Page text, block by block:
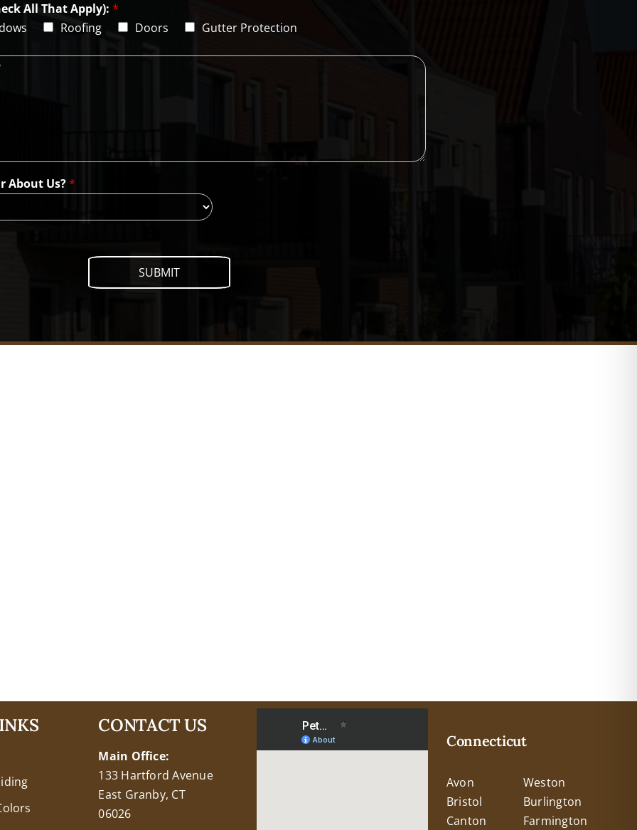
All That Apply):*
Roofing Doors Gutter Protection
About Us?*
SUBMIT
CONTACT US
Main Office:
133 Hartford Avenue
East Granby, CT
06026
Connecticut
Avon
Weston
Bristol
Burlington
Canton
Farmington